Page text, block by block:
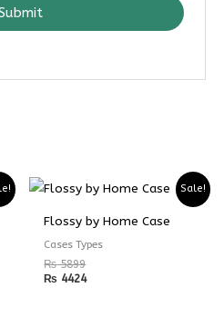
Sale!
Flossy by Home Case
Cases Types
₨5899
₨ 4424